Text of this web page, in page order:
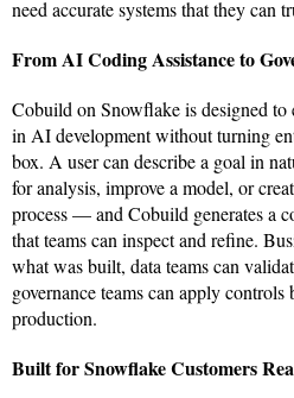
need accurate systems that they can
From AI Coding Assistance to
Cobuild on Snowflake is designed to
in AI development without turning
box. A user can describe a goal in
for analysis, improve a model, or
process — and Cobuild generates a
that teams can inspect and refine.
what was built, data teams can
governance teams can apply
production.
Built for Snowflake Customers